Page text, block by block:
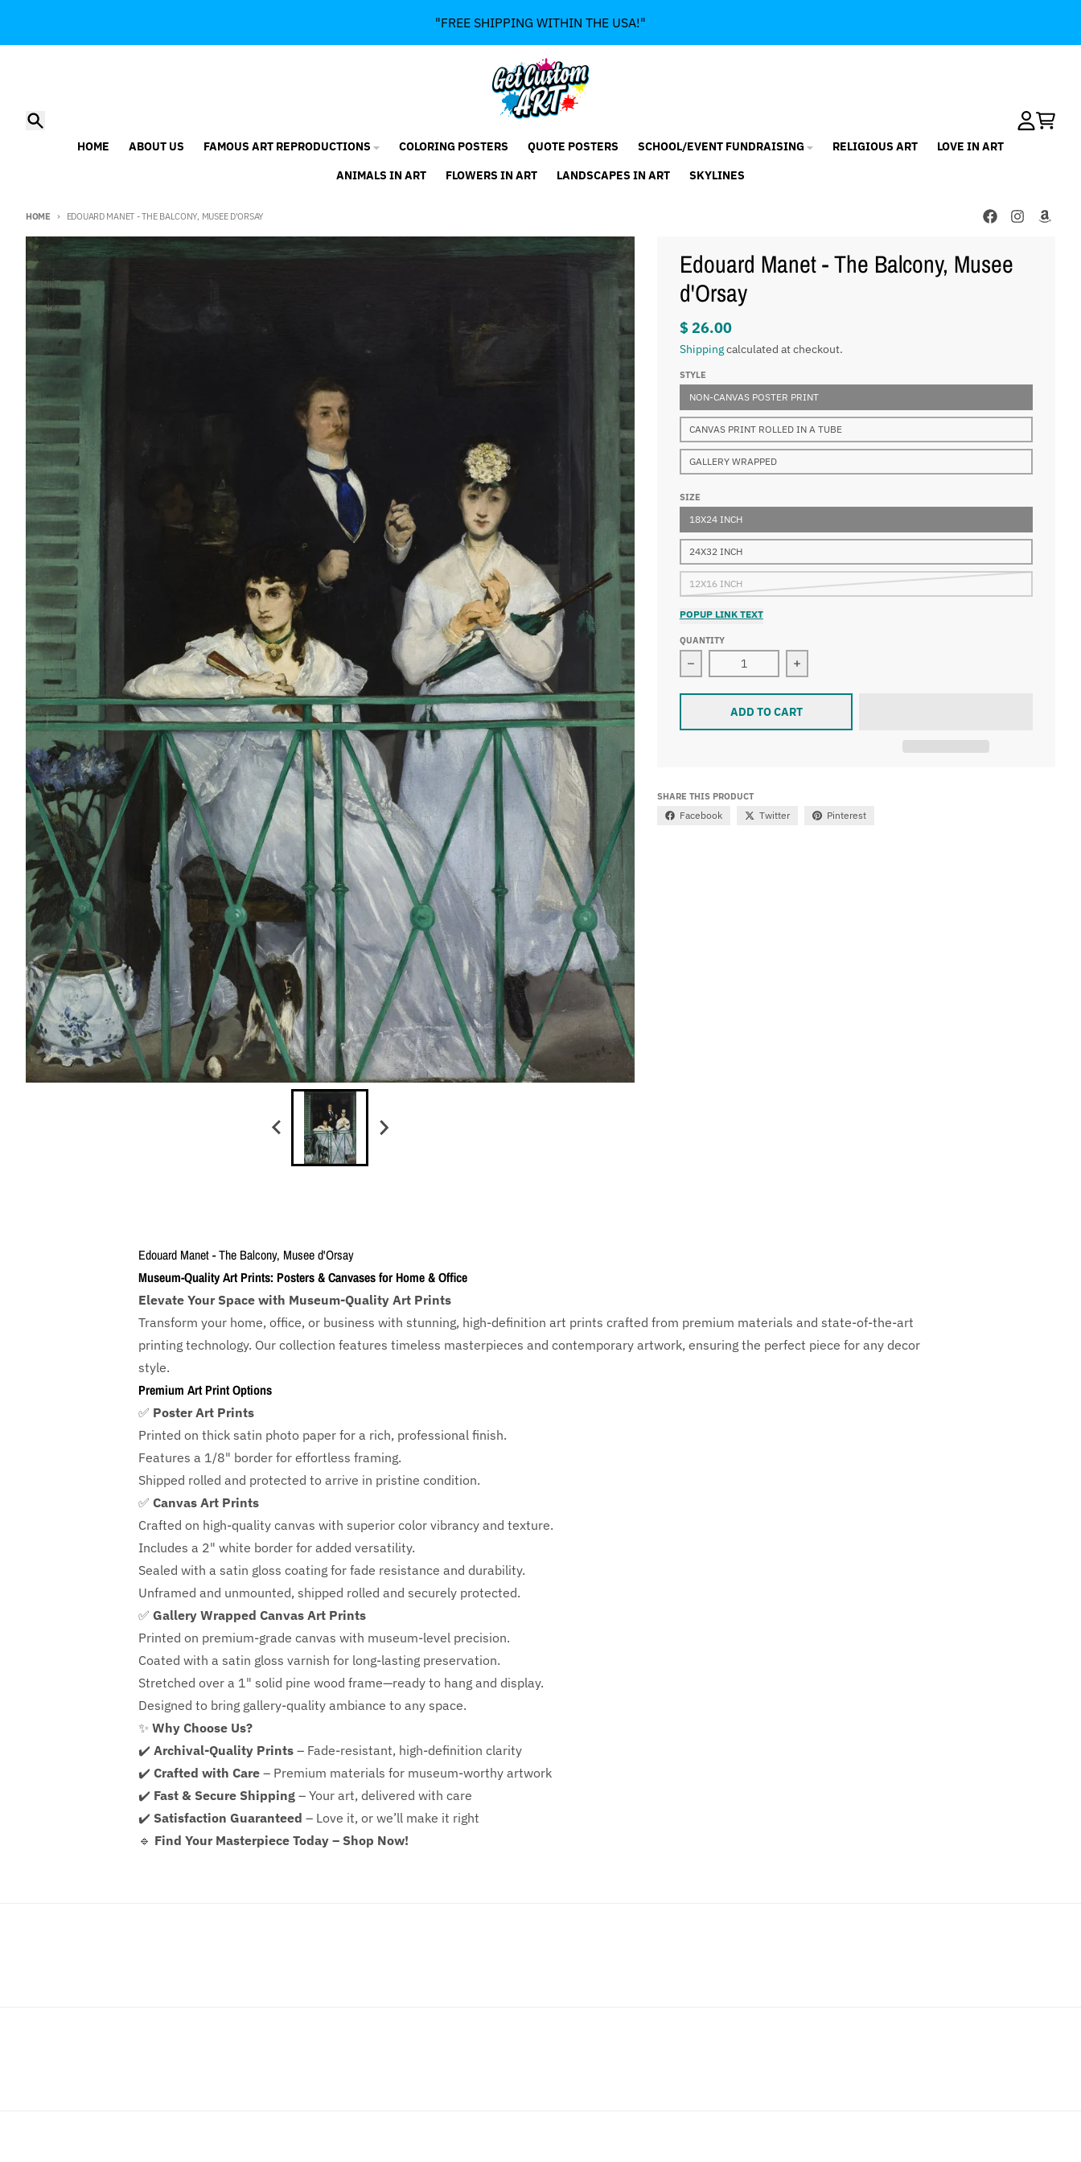
"FREE SHIPPING WITHIN THE USA!"
HOME ABOUT US FAMOUS ART REPRODUCTIONS COLORING POSTERS QUOTE POSTERS SCHOOL/EVENT FUNDRAISING RELIGIOUS ART
LOVE IN ART
ANIMALS IN ART
FLOWERS IN ART LANDSCAPES IN ART SKYLINES
HOME EDOUARD MANET - THE BALCONY, MUSEE D'ORSAY
Skip to product information
Edouard Manet - The Balcony, Musee
d'Orsay
$ 26.00
Shippingcalculated at checkout.
STYLE
NON-CANVAS POSTER PRINT
CANVAS PRINT ROLLED IN A TUBE
GALLERY WRAPPED
SIZE
18X24 INCH
24X32 INCH
12X16 INCH
POPUP LINK TEXT
QUANTITY
Decrease quantity for Edouard Manet - The Balcony, Musee
Increase quantity for Edouard Manet - The
ADD TO CART
SHARE THIS PRODUCT
Facebook Twitter Pinterest
Edouard Manet - The Balcony, Musee d'Orsay
Museum-Quality Art Prints: Posters & Canvases for Home & Office
Elevate Your Space with Museum-Quality Art Prints
Transform your home, office, or business with stunning, high-definition art prints crafted from premium materials and state-of-the-art
printing technology. Our collection features timeless masterpieces and contemporary artwork, ensuring the perfect piece for any decor
style.
Premium Art Print Options
✅ Poster Art Prints
Printed on thick satin photo paper for a rich, professional finish.
Features a 1/8" border for effortless framing.
Shipped rolled and protected to arrive in pristine condition.
✅ Canvas Art Prints
Crafted on high-quality canvas with superior color vibrancy and texture.
Includes a 2" white border for added versatility.
Sealed with a satin gloss coating for fade resistance and durability.
Unframed and unmounted, shipped rolled and securely protected.
✅ Gallery Wrapped Canvas Art Prints
Printed on premium-grade canvas with museum-level precision.
Coated with a satin gloss varnish for long-lasting preservation.
Stretched over a 1" solid pine wood frame—ready to hang and display.
Designed to bring gallery-quality ambiance to any space.
✨ Why Choose Us?
✔️ Archival-Quality Prints – Fade-resistant, high-definition clarity
✔️ Crafted with Care – Premium materials for museum-worthy artwork
✔️ Fast & Secure Shipping – Your art, delivered with care
✔️ Satisfaction Guaranteed – Love it, or we’ll make it right
🔹 Find Your Masterpiece Today – Shop Now!